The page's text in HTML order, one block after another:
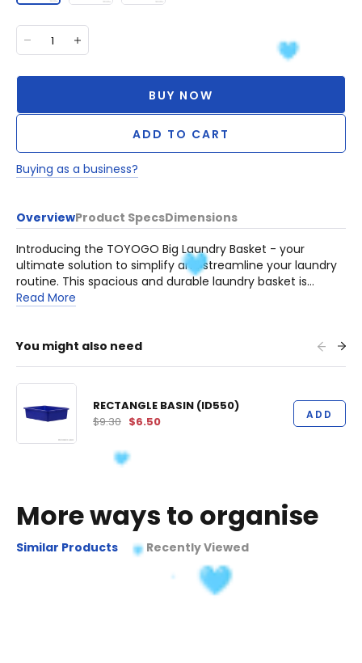
BUY NOW
ADD TO CART
Buying as a business?
OverviewProduct SpecsDimensions
Introducing the TOYOGO Big Laundry Basket - your
ultimate solution to simplify and streamline your laundry
routine. This spacious and durable laundry basket is
designed to make laundry organization a breeze.
Read More
You might also need
RECTANGLE BASIN (ID550)
$9.30 $6.50 ADD
More ways to organise
Similar Products Recently Viewed